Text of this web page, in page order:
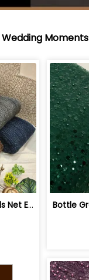
Moments
Elegant Net beeds Net Embroidered Fabric | 8026071001